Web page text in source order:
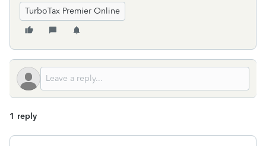
TurboTax Premier Online
1 reply